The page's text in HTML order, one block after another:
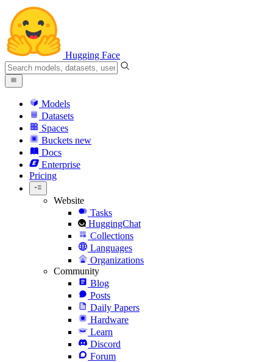
Hugging Face
Models
Datasets
Spaces
Buckets new
Docs
Enterprise
Pricing
Website
Tasks
HuggingChat
Collections
Languages
Organizations
Community
Blog
Posts
Daily Papers
Hardware
Learn
Discord
Forum